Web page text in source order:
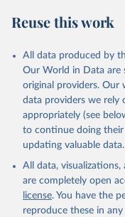
Reuse this work
All data produced by
Our World in Data are
original providers.
data providers we rely
appropriately (see
to continue doing their
updating valuable data.
All data,
are completely open
license. You have the
reproduce these in